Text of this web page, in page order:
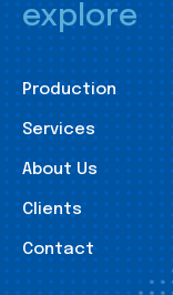
explore
Production
Services
About Us
Clients
Contact